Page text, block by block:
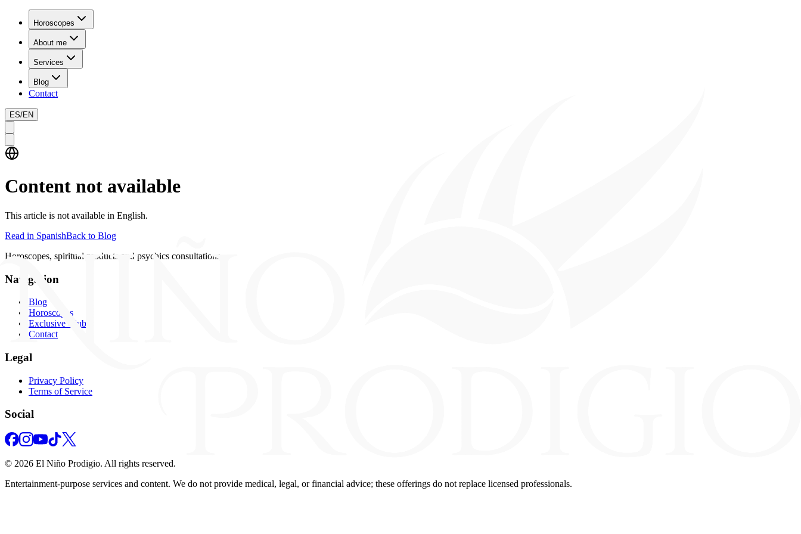
Horoscopes
About me
Services
Blog
Contact
ES/EN
Content not available
This article is not available in English.
Read in SpanishBack to Blog
Horoscopes, spiritual products and psychics consultations
Navigation
Blog
Horoscopes
Exclusive Club
Contact
Legal
Privacy Policy
Terms of Service
Social
© 2026 El Niño Prodigio. All rights reserved.
Entertainment‑purpose services and content. We do not provide medical, legal, or financial advice; these offerings do not replace licensed professionals.